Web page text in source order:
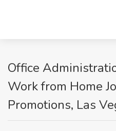
Office
Work from Home
Promotions, Las